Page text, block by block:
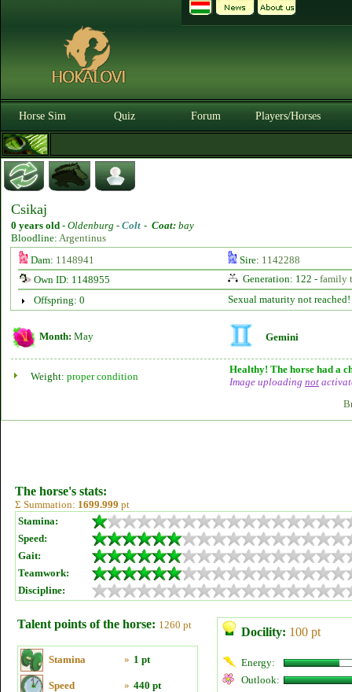
Horse Sim Quiz Forum Players/Horses
Csikaj
0 years old - Oldenburg - Colt - Coat: bay
Bloodline: Argentinus
Dam: 1148941 Sire: 1142288
Own ID: 1148955
Generation: 122 - family
Offspring: 0
Sexual maturity not reached!
Month: May Gemini
Weight: proper condition
Healthy! The horse had a
Image uploading not
The horse's stats:
Σ Summation: 1699.999 pt
Stamina:
Speed:
Gait:
Teamwork:
Discipline:
Talent points of the horse: 1260 pt
Stamina » 1 pt
Speed » 440 pt
Docility: 100 pt
Energy:
Outlook: